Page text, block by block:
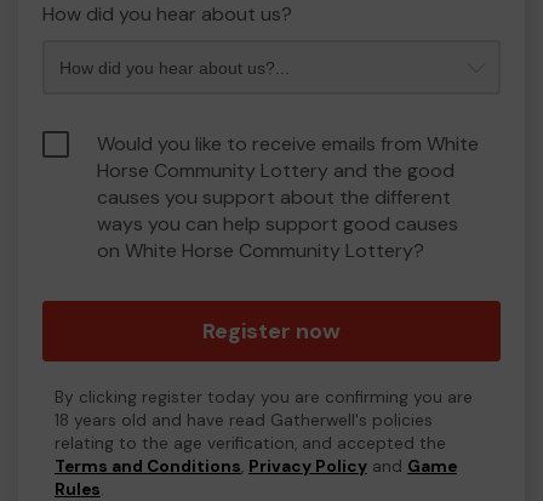
How did you hear about us?
Would you like to receive emails from White
Horse Community Lottery and the good
causes you support about the different
ways you can help support good causes
on White Horse Community Lottery?
Register now
By clicking register today you are confirming you are
18 years old and have read Gatherwell's policies
relating to the age verification, and accepted the
Terms and Conditions, Privacy Policy and Game
Rules.